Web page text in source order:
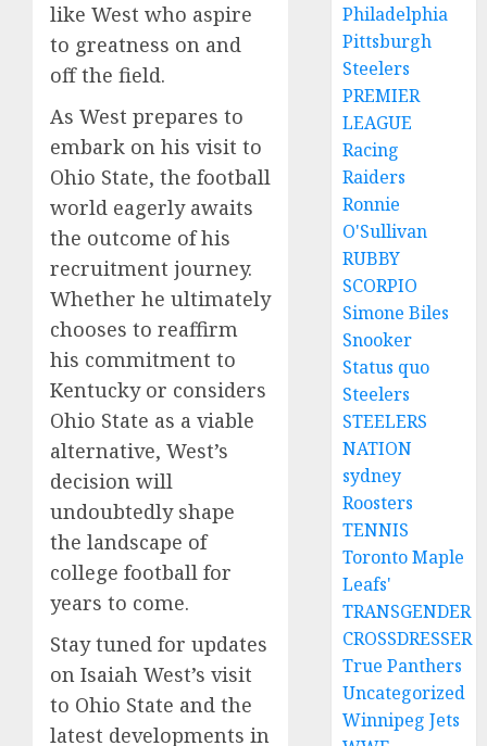
like West who aspire
to greatness on and
off the field.
As West prepares to
embark on his visit to
Ohio State, the football
world eagerly awaits
the outcome of his
recruitment journey.
Whether he ultimately
chooses to reaffirm
his commitment to
Kentucky or considers
Ohio State as a viable
alternative, West’s
decision will
undoubtedly shape
the landscape of
college football for
years to come.
Stay tuned for updates
on Isaiah West’s visit
to Ohio State and the
latest developments in
Philadelphia
Pittsburgh
Steelers
PREMIER
LEAGUE
Racing
Raiders
Ronnie
O'Sullivan
RUBBY
SCORPIO
Simone Biles
Snooker
Status quo
Steelers
STEELERS
NATION
sydney
Roosters
TENNIS
Toronto Maple
Leafs'
TRANSGENDER
CROSSDRESSER
True Panthers
Uncategorized
Winnipeg Jets